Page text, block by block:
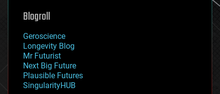
geoengineering
geography
geopolitics
governance
government
gravity
habitats
hacking
Blogroll
Geroscience
Longevity Blog
Mr Futurist
Next Big Future
Plausible Futures
SingularityHUB